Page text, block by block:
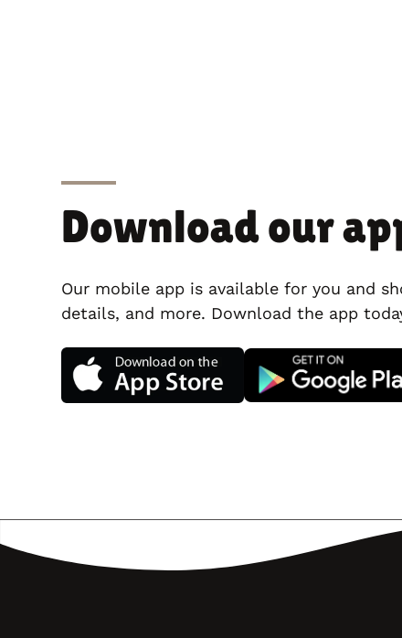
Download our
Our mobile app is available for you and
details, and more. Download the app